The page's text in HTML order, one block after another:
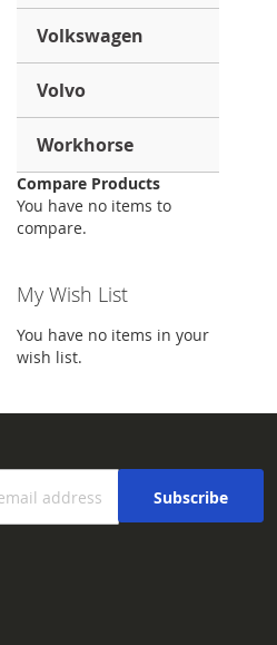
Volkswagen
Volvo
Workhorse
Compare Products
You have no items to
compare.
My Wish List
You have no items in your
wish list.
Subscribe